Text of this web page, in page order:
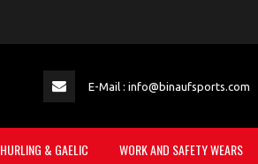
E-Mail : info@binaufsports.com
HURLING & GAELIC WORK AND SAFETY WEARS